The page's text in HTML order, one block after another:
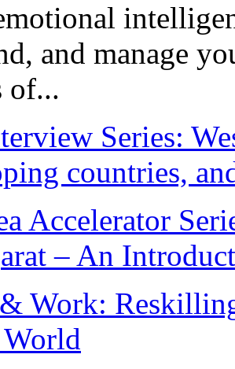
and manage
of...
Series:
countries,
Accelerator
– An
Work: